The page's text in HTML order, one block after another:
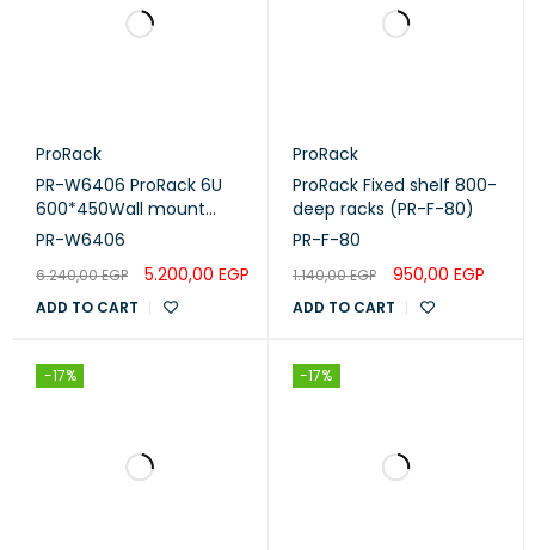
ProRack
PR-W6406 ProRack 6U
600*450Wall mount
cabinet with glass door, 1
outlet PR-W6406
PR-W6406
6.240,00EGP 5.200,00 EGP
ADD TO CART
ProRack
ProRack Fixed shelf 800-
deep racks (PR-F-80)
PR-F-80
1.140,00EGP 950,00 EGP
ADD TO CART
-17% -17%